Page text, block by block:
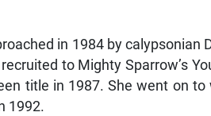
in 1984 by
to Mighty Sparrow’s
title in 1987. She went on
1992.